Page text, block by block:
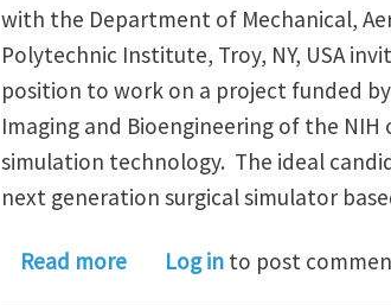
with the Department of Mechanical,
Polytechnic Institute, Troy, NY, USA
position to work on a project funded
Imaging and Bioengineering of the
simulation technology. The ideal
next generation surgical simulator
Read moreabout Postdoctoral
Log in to post